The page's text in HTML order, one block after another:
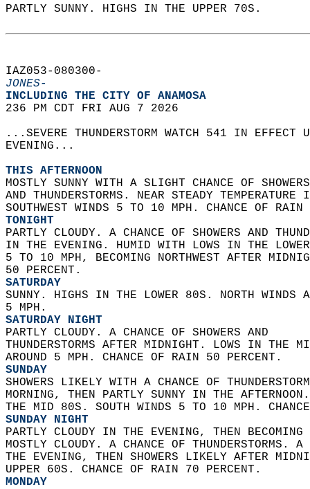
PARTLY SUNNY. HIGHS IN THE UPPER 70S.
IAZ053-080300-
JONES-
INCLUDING THE CITY OF ANAMOSA
236 PM CDT FRI AUG 7 2026
...SEVERE THUNDERSTORM WATCH 541 IN
EVENING...
THIS AFTERNOON
MOSTLY SUNNY WITH A SLIGHT CHANCE OF
AND THUNDERSTORMS. NEAR STEADY
SOUTHWEST WINDS 5 TO 10 MPH. CHANCE OF
TONIGHT
PARTLY CLOUDY. A CHANCE OF SHOWERS AND
IN THE EVENING. HUMID WITH LOWS IN THE
5 TO 10 MPH, BECOMING NORTHWEST AFTER
50 PERCENT.
SATURDAY
SUNNY. HIGHS IN THE LOWER 80S. NORTH WINDS
5 MPH.
SATURDAY NIGHT
PARTLY CLOUDY. A CHANCE OF SHOWERS AND
THUNDERSTORMS AFTER MIDNIGHT. LOWS IN
AROUND 5 MPH. CHANCE OF RAIN 50 PERCENT.
SUNDAY
SHOWERS LIKELY WITH A CHANCE OF
MORNING, THEN PARTLY SUNNY IN THE
THE MID 80S. SOUTH WINDS 5 TO 10 MPH.
SUNDAY NIGHT
PARTLY CLOUDY IN THE EVENING, THEN
MOSTLY CLOUDY. A CHANCE OF THUNDERSTORMS.
THE EVENING, THEN SHOWERS LIKELY AFTER
UPPER 60S. CHANCE OF RAIN 70 PERCENT.
MONDAY